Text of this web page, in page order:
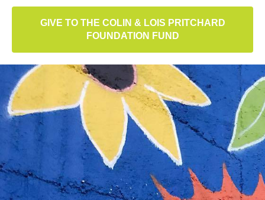
GIVE TO THE COLIN & LOIS PRITCHARD
FOUNDATION FUND